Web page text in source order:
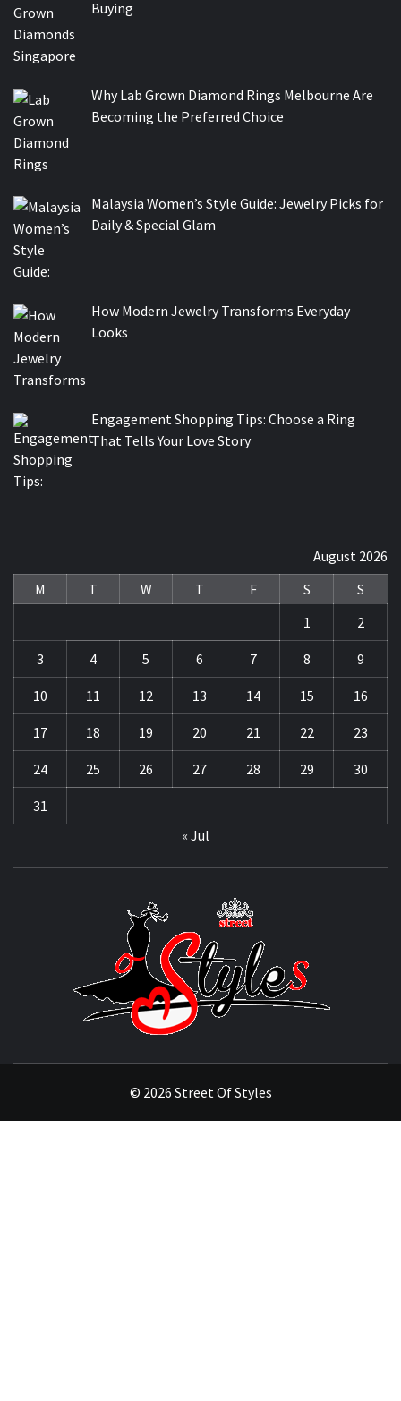
Buying
Why Lab Grown Diamond Rings Melbourne Are
Becoming the Preferred Choice
Malaysia Women’s Style Guide: Jewelry Picks for
Daily & Special Glam
How Modern Jewelry Transforms Everyday
Looks
Engagement Shopping Tips: Choose a Ring
That Tells Your Love Story
August 2026
M
T W T F S
S
1
2
3 4 5 6 7 8 9
10 11 12 13 14 15 16
17 18 19 20 21 22 23
24 25 26 27 28 29 30
31
« Jul
© 2026 Street Of Styles